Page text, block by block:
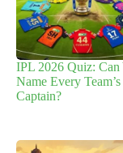
IPL 2026 Quiz: Can
Name Every Team’s
Captain?